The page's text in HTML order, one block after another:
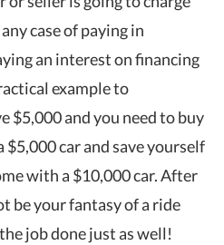
case of paying in
an interest on financing
example to
$5,000 and you need to buy
$5,000 car and save yourself
with a $10,000 car. After
be your fantasy of a ride
job done just as well!